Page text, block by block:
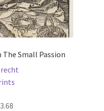
Small Passion